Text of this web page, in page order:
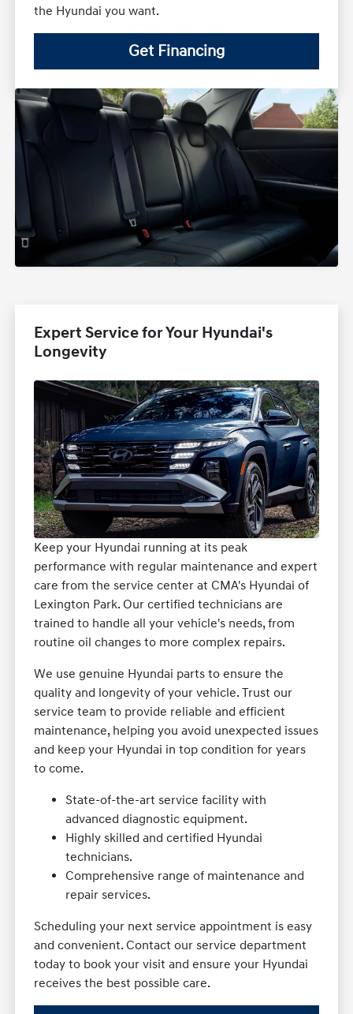
the Hyundai you want.
Get Financing
Expert Service for Your Hyundai's
Longevity
Keep your Hyundai running at its peak
performance with regular maintenance and expert
care from the service center at CMA's Hyundai of
Lexington Park. Our certified technicians are
trained to handle all your vehicle's needs, from
routine oil changes to more complex repairs.
We use genuine Hyundai parts to ensure the
quality and longevity of your vehicle. Trust our
service team to provide reliable and efficient
maintenance, helping you avoid unexpected issues
and keep your Hyundai in top condition for years
to come.
State-of-the-art service facility with
advanced diagnostic equipment.
Highly skilled and certified Hyundai
technicians.
Comprehensive range of maintenance and
repair services.
Scheduling your next service appointment is easy
and convenient. Contact our service department
today to book your visit and ensure your Hyundai
receives the best possible care.